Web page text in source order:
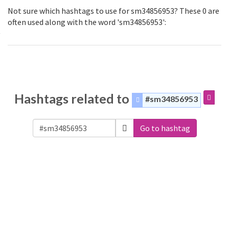
Not sure which hashtags to use for sm34856953? These 0 are
often used along with the word 'sm34856953':
Hashtags related to #sm34856953
Go to hashtag